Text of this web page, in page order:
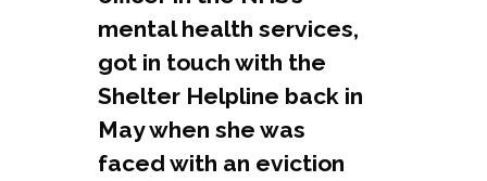
mental health services,
got in touch with the
Shelter Helpline back in
May when she was
faced with an eviction